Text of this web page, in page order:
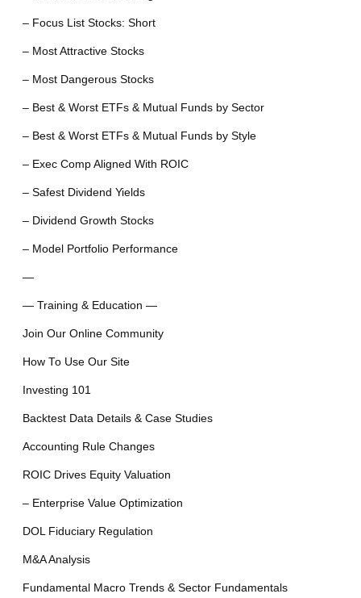
– Focus List Stocks: Short
– Most Attractive Stocks
– Most Dangerous Stocks
– Best & Worst ETFs & Mutual Funds by Sector
– Best & Worst ETFs & Mutual Funds by Style
– Exec Comp Aligned With ROIC
– Safest Dividend Yields
– Dividend Growth Stocks
– Model Portfolio Performance
—
— Training & Education —
Join Our Online Community
How To Use Our Site
Investing 101
Backtest Data Details & Case Studies
Accounting Rule Changes
ROIC Drives Equity Valuation
– Enterprise Value Optimization
DOL Fiduciary Regulation
M&A Analysis
Fundamental Macro Trends & Sector Fundamentals